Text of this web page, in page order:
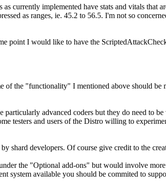
currently implemented have stats and vitals that
as ranges, ie. 45.2 to 56.5. I'm not so
point I would like to have the
of the "functionality" I mentioned above should be
advanced coders but they do need to
testers and users of the Distro willing to
shard developers. Of course give credit to the
the "Optional add-ons" but would involve
system available you should be commited to